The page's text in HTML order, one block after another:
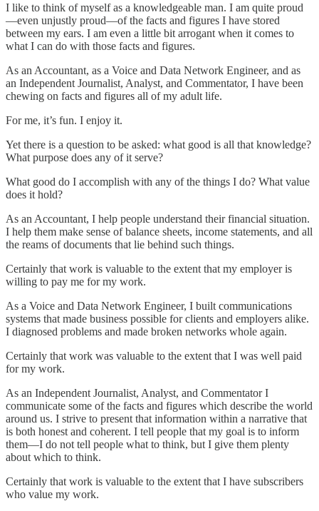
I like to think of myself as a knowledgeable man. I am quite proud
—even unjustly proud—of the facts and figures I have stored
between my ears. I am even a little bit arrogant when it comes to
what I can do with those facts and figures.
As an Accountant, as a Voice and Data Network Engineer, and as
an Independent Journalist, Analyst, and Commentator, I have been
chewing on facts and figures all of my adult life.
For me, it’s fun. I enjoy it.
Yet there is a question to be asked: what good is all that knowledge?
What purpose does any of it serve?
What good do I accomplish with any of the things I do? What value
does it hold?
As an Accountant, I help people understand their financial situation.
I help them make sense of balance sheets, income statements, and all
the reams of documents that lie behind such things.
Certainly that work is valuable to the extent that my employer is
willing to pay me for my work.
As a Voice and Data Network Engineer, I built communications
systems that made business possible for clients and employers alike.
I diagnosed problems and made broken networks whole again.
Certainly that work was valuable to the extent that I was well paid
for my work.
As an Independent Journalist, Analyst, and Commentator I
communicate some of the facts and figures which describe the world
around us. I strive to present that information within a narrative that
is both honest and coherent. I tell people that my goal is to inform
them—I do not tell people what to think, but I give them plenty
about which to think.
Certainly that work is valuable to the extent that I have subscribers
who value my work.